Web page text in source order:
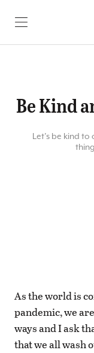
SKIP TO
Be Kind
Let’s be kind
As the world is
pandemic, we
ways and I ask
that we all wash